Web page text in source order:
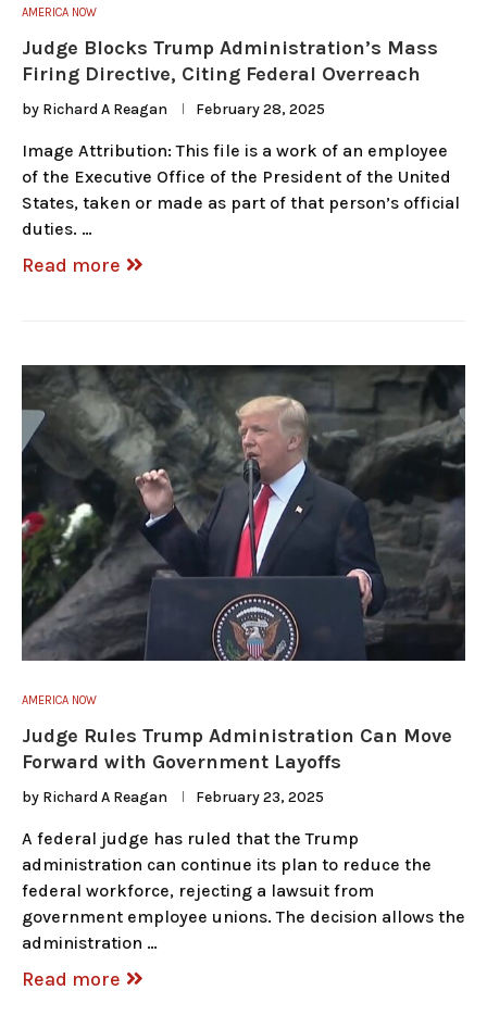
AMERICA NOW
Judge Blocks Trump Administration’s Mass
Firing Directive, Citing Federal Overreach
by Richard A Reagan February 28, 2025
Image Attribution: This file is a work of an employee
of the Executive Office of the President of the United
States, taken or made as part of that person’s official
duties. …
Read more
AMERICA NOW
Judge Rules Trump Administration Can Move
Forward with Government Layoffs
by Richard A Reagan February 23, 2025
A federal judge has ruled that the Trump
administration can continue its plan to reduce the
federal workforce, rejecting a lawsuit from
government employee unions. The decision allows the
administration …
Read more